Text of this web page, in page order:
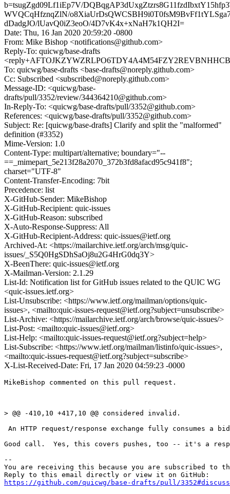
b=tsugZgd09Lf1iEp7V/
WVQCqHfznqZlN/
dDadgJO/lUavQ0iZ3eoO/4D7vK4x+xNaH7k1QH2I=
Date: Thu, 16 Jan 2020 20:59:20 -0800
From: Mike Bishop <notifications@github.com>
Reply-To: quicwg/base-drafts
To: quicwg/base-drafts <base-drafts@noreply.github.com>
Cc: Subscribed <subscribed@noreply.github.com>
Message-ID: <quicwg/base-
drafts/pull/3352/review/344364210@github.com>
In-Reply-To: <quicwg/base-drafts/pull/3352@github.com>
References: <quicwg/base-drafts/pull/3352@github.com>
Subject: Re: [quicwg/base-drafts] Clarify and split the "malformed"
definition (#3352)
Mime-Version: 1.0
Content-Type: multipart/alternative; boundary="--
==_mimepart_5e213f28a2070_372b3fd8afacd95c941f8";
charset="UTF-8"
Content-Transfer-Encoding: 7bit
Precedence: list
X-GitHub-Sender: MikeBishop
X-GitHub-Recipient: quic-issues
X-GitHub-Reason: subscribed
X-Auto-Response-Suppress: All
X-GitHub-Recipient-Address: quic-issues@ietf.org
Archived-At: <https://mailarchive.ietf.org/arch/msg/quic-
issues/_S5Q0HgSDhSaOj8u2G4HrG0dq3Y>
X-BeenThere: quic-issues@ietf.org
X-Mailman-Version: 2.1.29
List-Id: Notification list for GitHub issues related to the QUIC WG
<quic-issues.ietf.org>
List-Unsubscribe: <https://www.ietf.org/mailman/options/quic-
issues>, <mailto:quic-issues-request@ietf.org?subject=unsubscribe>
List-Archive: <https://mailarchive.ietf.org/arch/browse/quic-issues/>
List-Post: <mailto:quic-issues@ietf.org>
List-Help: <mailto:quic-issues-request@ietf.org?subject=help>
List-Subscribe: <https://www.ietf.org/mailman/listinfo/quic-issues>,
<mailto:quic-issues-request@ietf.org?subject=subscribe>
X-List-Received-Date: Fri, 17 Jan 2020 04:59:23 -0000
MikeBishop commented on this pull request.
> @@ -410,10 +417,10 @@ considered invalid.
An HTTP request/response exchange fully consumes a
Good call.  Yes, this covers pushes, too -- it's a
--
You are receiving this because you are subscribed to
https://github.com/quicwg/base-drafts/pull/